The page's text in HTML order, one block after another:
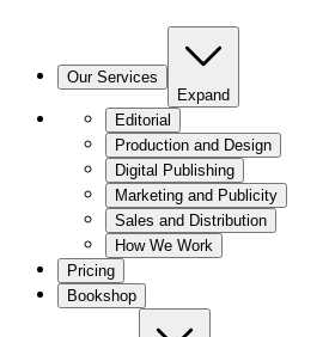
Our Services
Expand
Editorial
Production and Design
Digital Publishing
Marketing and Publicity
Sales and Distribution
How We Work
Pricing
Bookshop